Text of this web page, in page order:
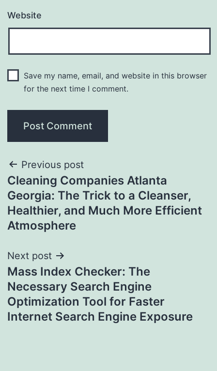
Website
Save my name, email, and website in this browser
for the next time I comment.
Post
navigation
Previous post
Cleaning Companies Atlanta
Georgia: The Trick to a Cleanser,
Healthier, and Much More Efficient
Atmosphere
Next post
Mass Index Checker: The
Necessary Search Engine
Optimization Tool for Faster
Internet Search Engine Exposure